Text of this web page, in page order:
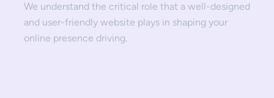
We understand the critical role that a well-designed
and user-friendly website plays in shaping your
online presence driving.